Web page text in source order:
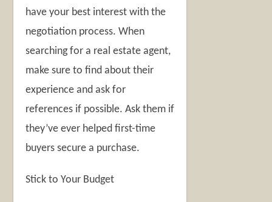
have your best interest with the
negotiation process. When
searching for a real estate agent,
make sure to find about their
experience and ask for
references if possible. Ask them if
they’ve ever helped first-time
buyers secure a purchase.
Stick to Your Budget